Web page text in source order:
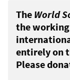
The World
the
entirely on
Please